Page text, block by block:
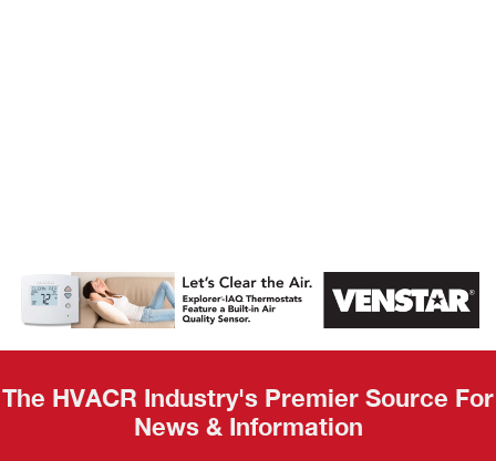
AHR Expo
Recap
The HVACR Industry's Premier Source For
News & Information